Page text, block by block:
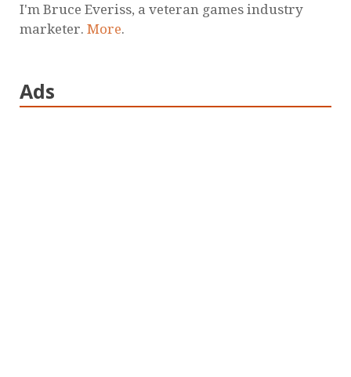
I'm Bruce Everiss, a veteran games industry
marketer. More.
Ads